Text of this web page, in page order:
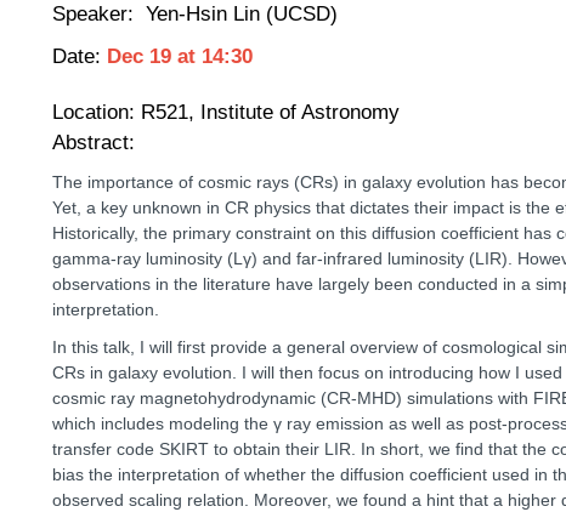
Speaker: Yen-Hsin Lin (UCSD)
Date: Dec 19 at 14:30
Location: R521, Institute of Astronomy
Abstract:
The importance of cosmic rays (CRs) in galaxy evolution has
Yet, a key unknown in CR physics that dictates their impact is the
Historically, the primary constraint on this diffusion coefficient has
gamma-ray luminosity (Lγ) and far-infrared luminosity (LIR).
observations in the literature have largely been conducted in a
interpretation.
In this talk, I will first provide a general overview of cosmological
CRs in galaxy evolution. I will then focus on introducing how I
cosmic ray magnetohydrodynamic (CR-MHD) simulations with
which includes modeling the γ ray emission as well as post-
transfer code SKIRT to obtain their LIR. In short, we find that the
bias the interpretation of whether the diffusion coefficient used in
observed scaling relation. Moreover, we found a hint that a